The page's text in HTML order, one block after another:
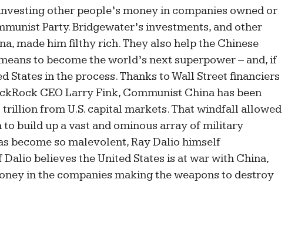
other people’s money in companies owned or
Party. Bridgewater’s investments, and other
made him filthy rich. They also help the Chinese
to become the world’s next superpower – and, if
States in the process. Thanks to Wall Street financiers
CEO Larry Fink, Communist China has been
trillion from U.S. capital markets. That windfall allowed
to build up a vast and ominous array of military
become so malevolent, Ray Dalio himself
believes the United States is at war with China,
in the companies making the weapons to destroy